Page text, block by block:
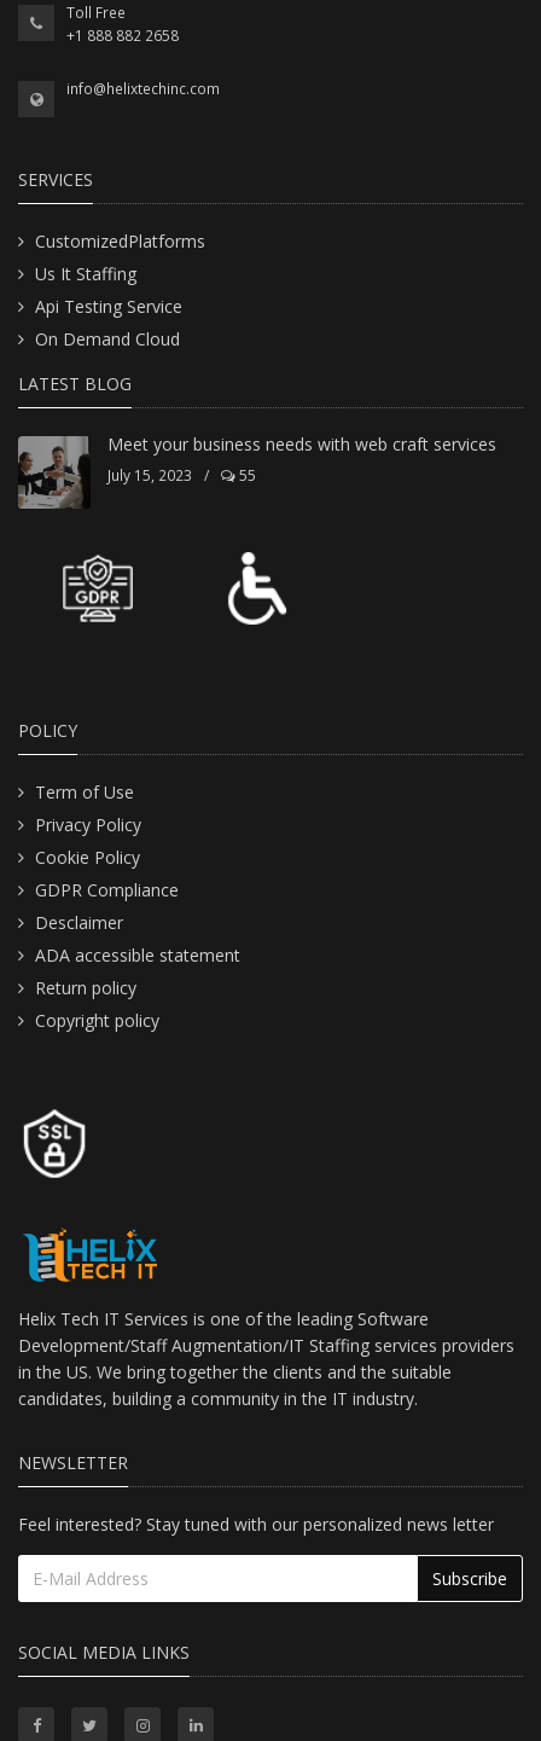
Toll Free
+1 888 882 2658
info@helixtechinc.com
SERVICES
CustomizedPlatforms
Us It Staffing
Api Testing Service
On Demand Cloud
LATEST BLOG
Meet your business needs with web craft services
July 15, 2023 / 55
POLICY
Term of Use
Privacy Policy
Cookie Policy
GDPR Compliance
Desclaimer
ADA accessible statement
Return policy
Copyright policy
Helix Tech IT Services is one of the leading Software
Development/Staff Augmentation/IT Staffing services providers
in the US. We bring together the clients and the suitable
candidates, building a community in the IT industry.
NEWSLETTER
Feel interested? Stay tuned with our personalized news letter
Subscribe
SOCIAL MEDIA LINKS